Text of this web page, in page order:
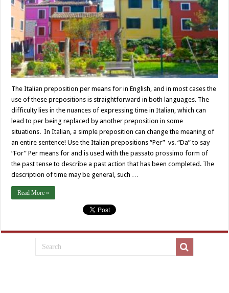
The Italian preposition per means for in English, and in most cases the
use of these prepositions is straightforward in both languages. The
difficulty lies in the nuances of expressing time in Italian, which can
lead to per being replaced by another preposition in some
situations. In Italian, a simple preposition can change the meaning of
an entire sentence! Use the Italian prepositions “Per” vs. “Da” to say
“For” Per means for and is used with the passato prossimo form of
the past tense to describe a past action that has been completed. The
description of time may be general, such …
Read More »